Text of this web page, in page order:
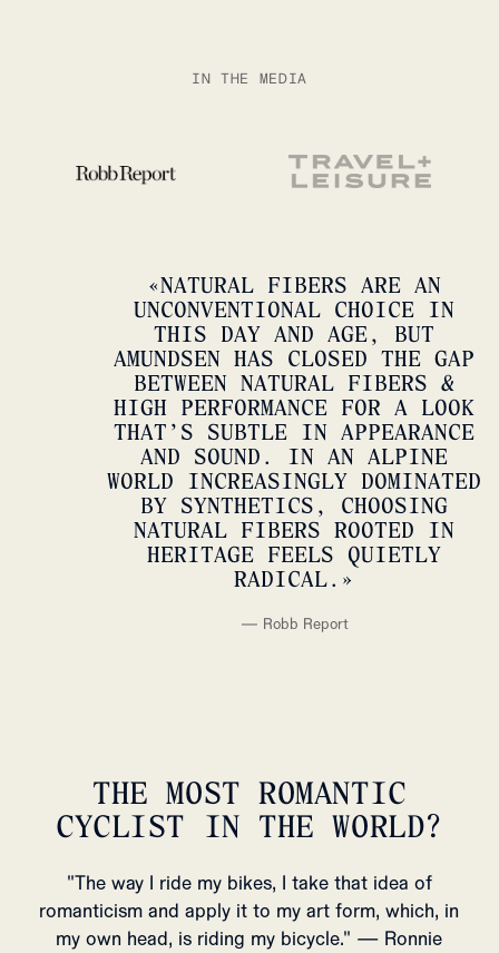
IN THE MEDIA
«NATURAL FIBERS ARE AN
UNCONVENTIONAL CHOICE IN
THIS DAY AND AGE, BUT
AMUNDSEN HAS CLOSED THE GAP
BETWEEN NATURAL FIBERS &
HIGH PERFORMANCE FOR A LOOK
THAT’S SUBTLE IN APPEARANCE
AND SOUND. IN AN ALPINE
WORLD INCREASINGLY DOMINATED
BY SYNTHETICS, CHOOSING
NATURAL FIBERS ROOTED IN
HERITAGE FEELS QUIETLY
RADICAL. »
— Robb Report
THE MOST ROMANTIC
CYCLIST IN THE WORLD?
"The way I ride my bikes, I take that idea of
romanticism and apply it to my art form, which, in
my own head, is riding my bicycle." — Ronnie